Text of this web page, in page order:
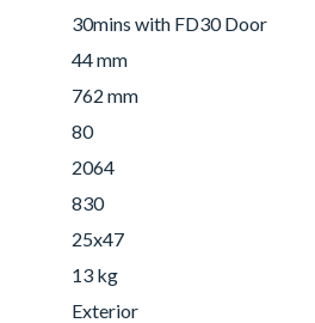
30mins with FD30 Door
44 mm
762 mm
80
2064
830
25x47
13 kg
Exterior